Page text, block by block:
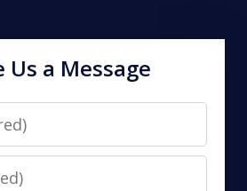
Us a Message